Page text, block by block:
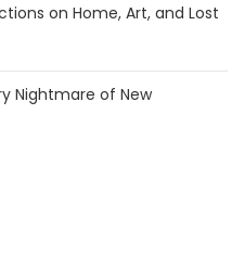
on Home, Art, and Lost
Nightmare of New